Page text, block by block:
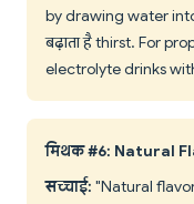
by drawing water
बढ़ाता है thirst. For
electrolyte drinks
मिथक #6: Natural
सच्चाई: "Natural